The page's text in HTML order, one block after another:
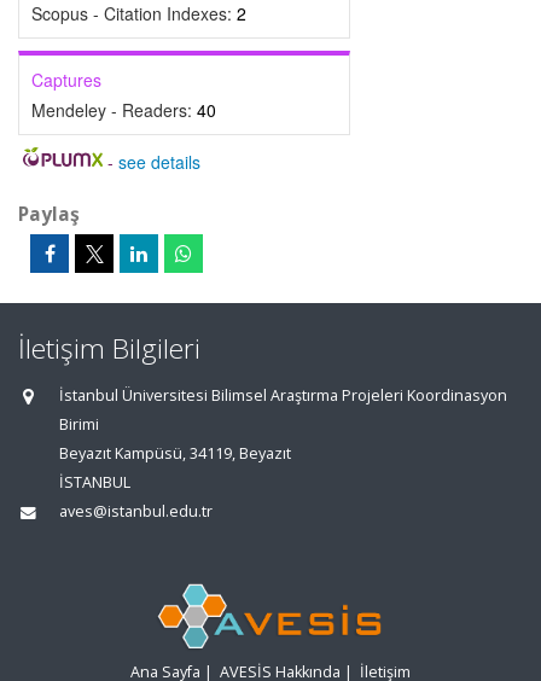
Scopus - Citation Indexes: 2
Captures
Mendeley - Readers: 40
- see details
Paylaş
İletişim Bilgileri
İstanbul Üniversitesi Bilimsel Araştırma Projeleri Koordinasyon
Birimi
Beyazıt Kampüsü, 34119, Beyazıt
İSTANBUL
aves@istanbul.edu.tr
Ana Sayfa | AVESİS Hakkında | İletişim